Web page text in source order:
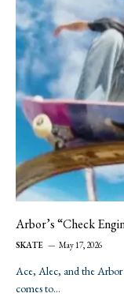
Arbor’s “Check
SKATE May 17, 2026
Ace, Alec, and the
comes to…